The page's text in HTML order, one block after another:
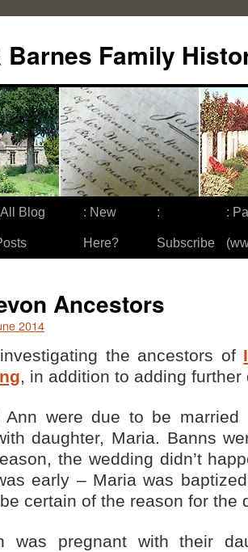
Barnes Family
Blog : New
Here?
:
Subscribe
:
Ancestors
2014
the ancestors of
, in addition to adding
Ann were due to be
daughter, Maria. Banns
the wedding didn’t
early – Maria was
certain of the reason for the
was pregnant with their